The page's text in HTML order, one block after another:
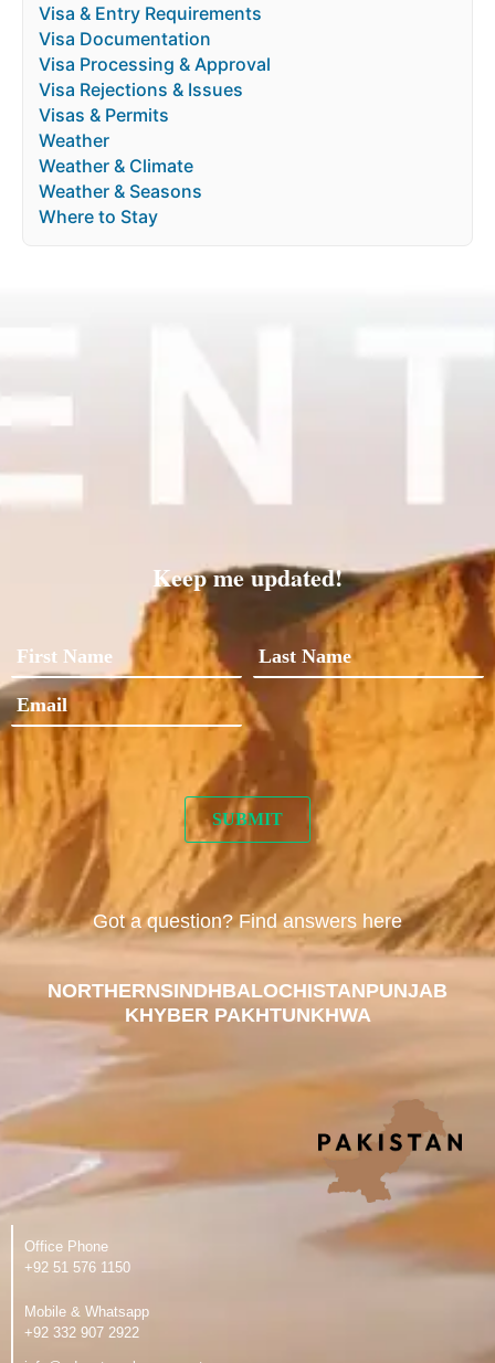
Visa & Entry Requirements
Visa Documentation
Visa Processing & Approval
Visa Rejections & Issues
Visas & Permits
Weather
Weather & Climate
Weather & Seasons
Where to Stay
Keep me updated!
Got a question? Find answers here
NORTHERNSINDHBALOCHISTANPUNJAB
KHYBER PAKHTUNKHWA
Office Phone
‪+92 51 576 1150
Mobile & Whatsapp
‪+92 332 907 2922